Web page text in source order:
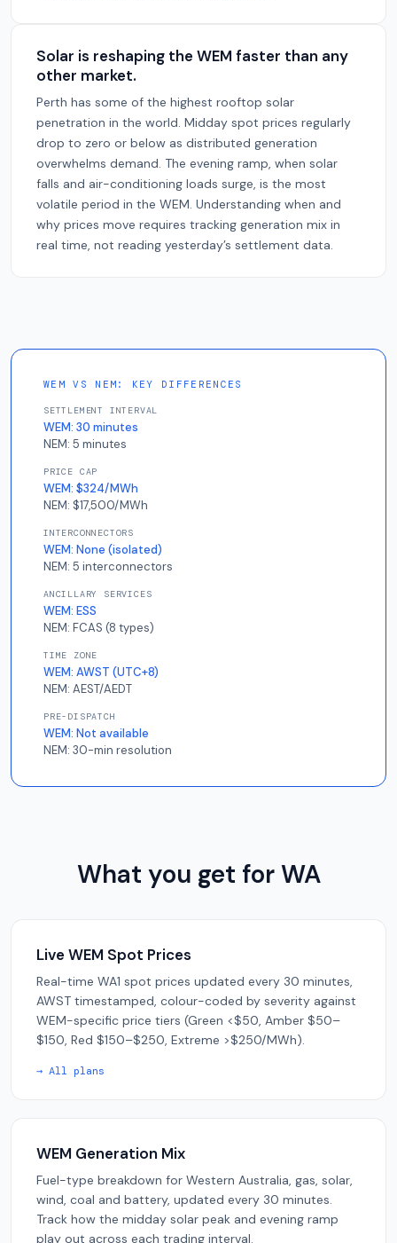
Solar is reshaping the WEM faster than any
other market.
Perth has some of the highest rooftop solar
penetration in the world. Midday spot prices regularly
drop to zero or below as distributed generation
overwhelms demand. The evening ramp, when solar
falls and air-conditioning loads surge, is the most
volatile period in the WEM. Understanding when and
why prices move requires tracking generation mix in
real time, not reading yesterday’s settlement data.
WEM VS NEM: KEY DIFFERENCES
SETTLEMENT INTERVAL
WEM: 30 minutes
NEM: 5 minutes
PRICE CAP
WEM: $324/MWh
NEM: $17,500/MWh
INTERCONNECTORS
WEM: None (isolated)
NEM: 5 interconnectors
ANCILLARY SERVICES
WEM: ESS
NEM: FCAS (8 types)
TIME ZONE
WEM: AWST (UTC+8)
NEM: AEST/AEDT
PRE-DISPATCH
WEM: Not available
NEM: 30-min resolution
What you get for WA
Live WEM Spot Prices
Real-time WA1 spot prices updated every 30 minutes,
AWST timestamped, colour-coded by severity against
WEM-specific price tiers (Green <$50, Amber $50–
$150, Red $150–$250, Extreme >$250/MWh).
→ All plans
WEM Generation Mix
Fuel-type breakdown for Western Australia, gas, solar,
wind, coal and battery, updated every 30 minutes.
Track how the midday solar peak and evening ramp
play out across each trading interval.